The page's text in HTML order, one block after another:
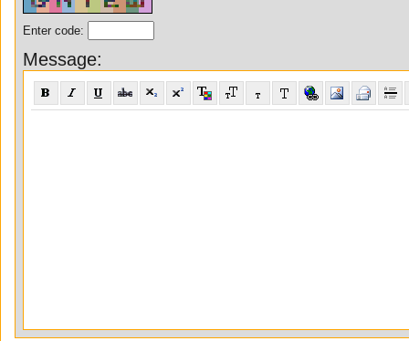
Enter code:
Message: